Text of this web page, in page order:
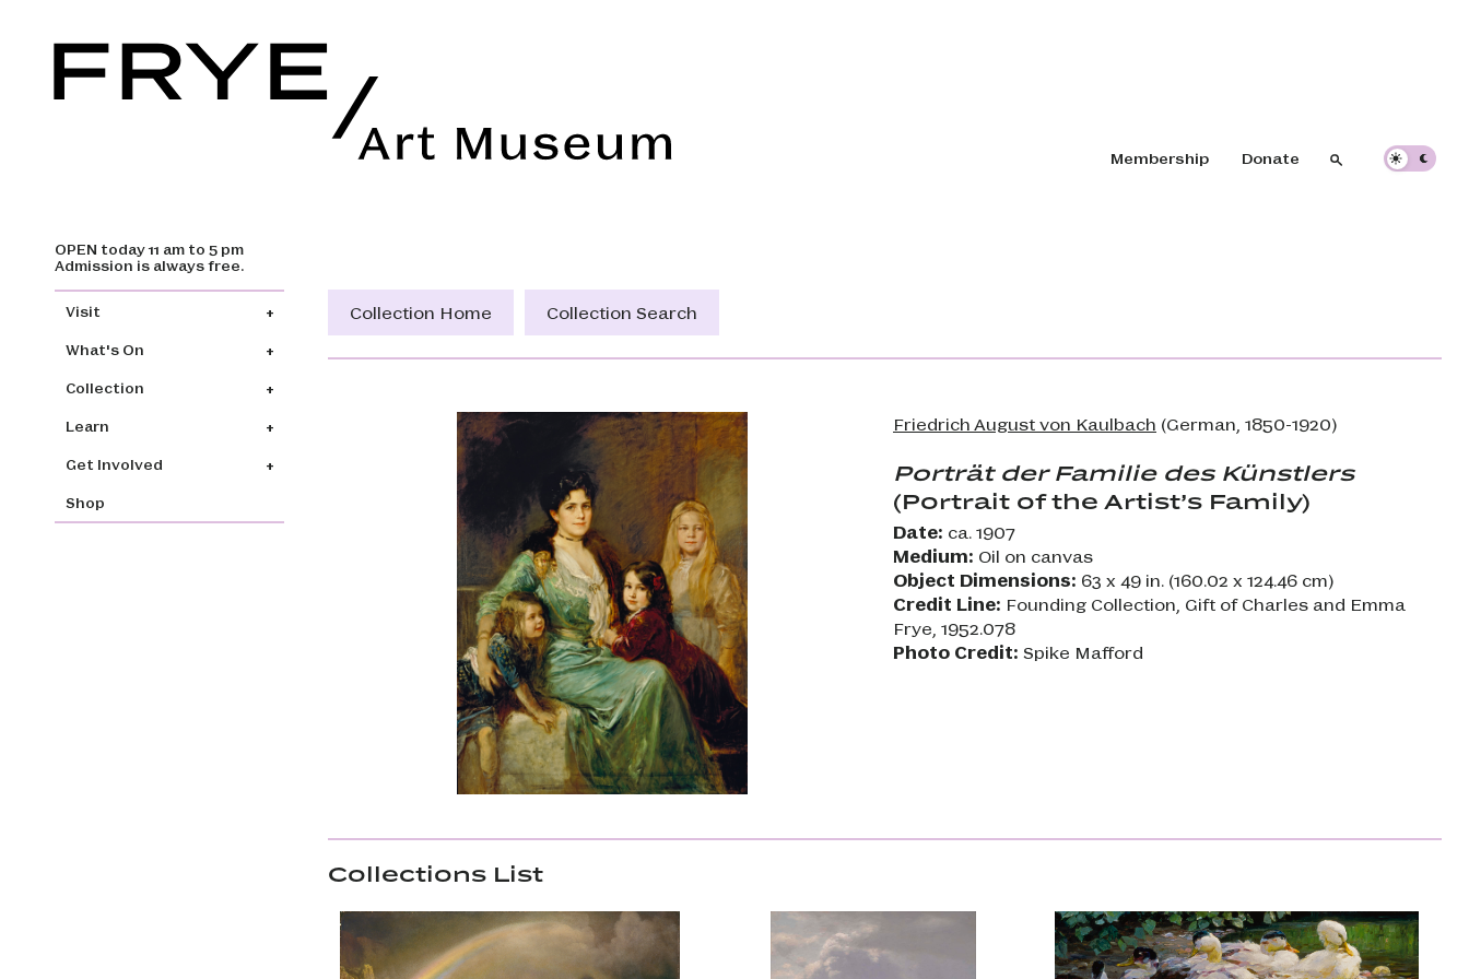
Skip to main content
Header navigation
Membership Donate SearchSearch
OPEN today 11 am to 5 pm
Admission is always free.
Main navigation
Visit
What's On
Collection
Learn
Get Involved
Shop
Collection Home Collection Search
Friedrich August von Kaulbach (German, 1850-1920)
Porträt der Familie des Künstlers
(Portrait of the Artist’s Family)
Date: ca. 1907
Medium: Oil on canvas
Object Dimensions: 63 x 49 in. (160.02 x 124.46 cm)
Credit Line: Founding Collection, Gift of Charles and Emma
Frye, 1952.078
Photo Credit: Spike Mafford
Collections List